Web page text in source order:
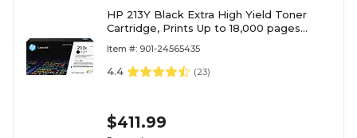
HP 213Y Black Extra High Yield Toner
Cartridge, Prints Up to 18,000 pages
Item #: 901-24565435
4.4 (23)
$411.99